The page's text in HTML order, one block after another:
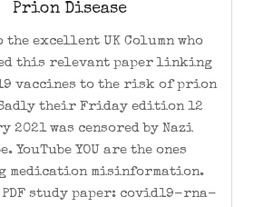
Prion Disease
the excellent UK Column who
this relevant paper linking
vaccines to the risk of prion
their Friday edition 12
2021 was censored by Nazi
YouTube YOU are the ones
medication misinformation.
study paper: covid19-rna-